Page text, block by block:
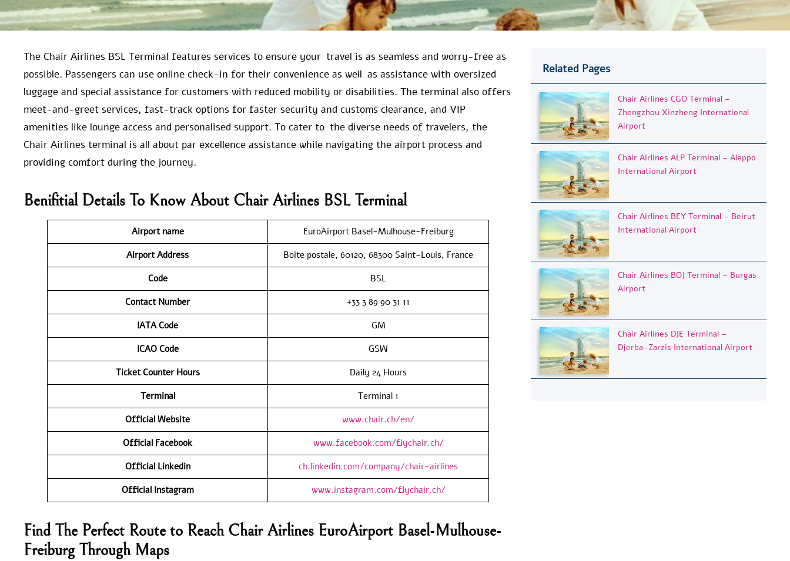
The Chair Airlines BSL Terminal features services to ensure your travel is as seamless and worry-free as
possible. Passengers can use online check-in for their convenience as well as assistance with oversized
luggage and special assistance for customers with reduced mobility or disabilities. The terminal also offers
meet-and-greet services, fast-track options for faster security and customs clearance, and VIP
amenities like lounge access and personalised support. To cater to the diverse needs of travelers, the
Chair Airlines terminal is all about par excellence assistance while navigating the airport process and
providing comfort during the journey.
Benifitial Details To Know About Chair Airlines BSL Terminal
Airport name
EuroAirport Basel-Mulhouse-Freiburg
Airport Address
Boite postale, 60120, 68300 Saint-Louis, France
Code
BSL
Contact Number
+33 3 89 90 31 11
IATA Code
GM
ICAO Code
GSW
Ticket Counter Hours
Daily 24 Hours
Terminal
Terminal 1
Official Website
www.chair.ch/en/
Official Facebook
www.facebook.com/flychair.ch/
Official Linkedin
ch.linkedin.com/company/chair-airlines
Official Instagram
www.instagram.com/flychair.ch/
Find The Perfect Route to Reach Chair Airlines EuroAirport Basel-Mulhouse-
Freiburg Through Maps
Related Pages
Chair Airlines CGO Terminal –
Zhengzhou Xinzheng International
Airport
Chair Airlines ALP Terminal – Aleppo
International Airport
Chair Airlines BEY Terminal – Beirut
International Airport
Chair Airlines BOJ Terminal – Burgas
Airport
Chair Airlines DJE Terminal –
Djerba–Zarzis International Airport